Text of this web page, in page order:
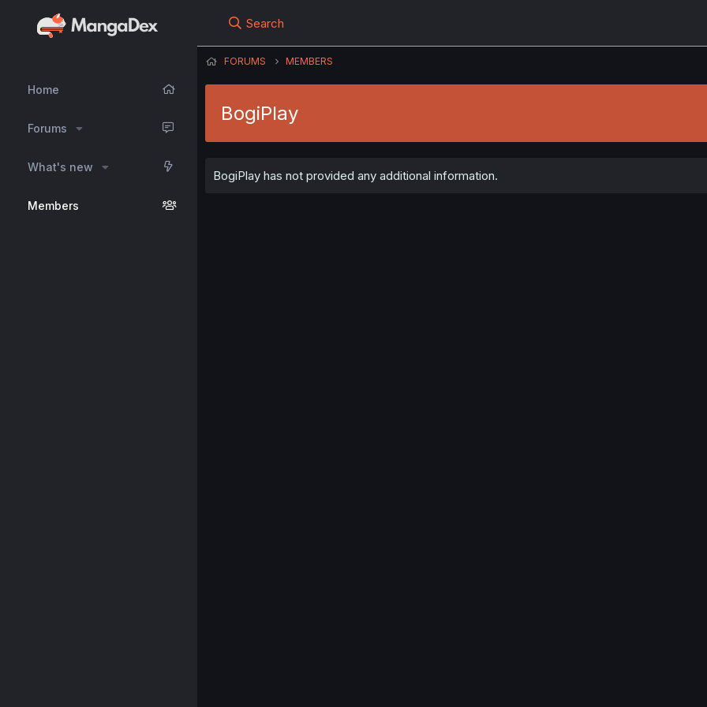
Home
Forums
What's new
Members
Search
FORUMS MEMBERS
BogiPlay
BogiPlay has not provided any additional information.